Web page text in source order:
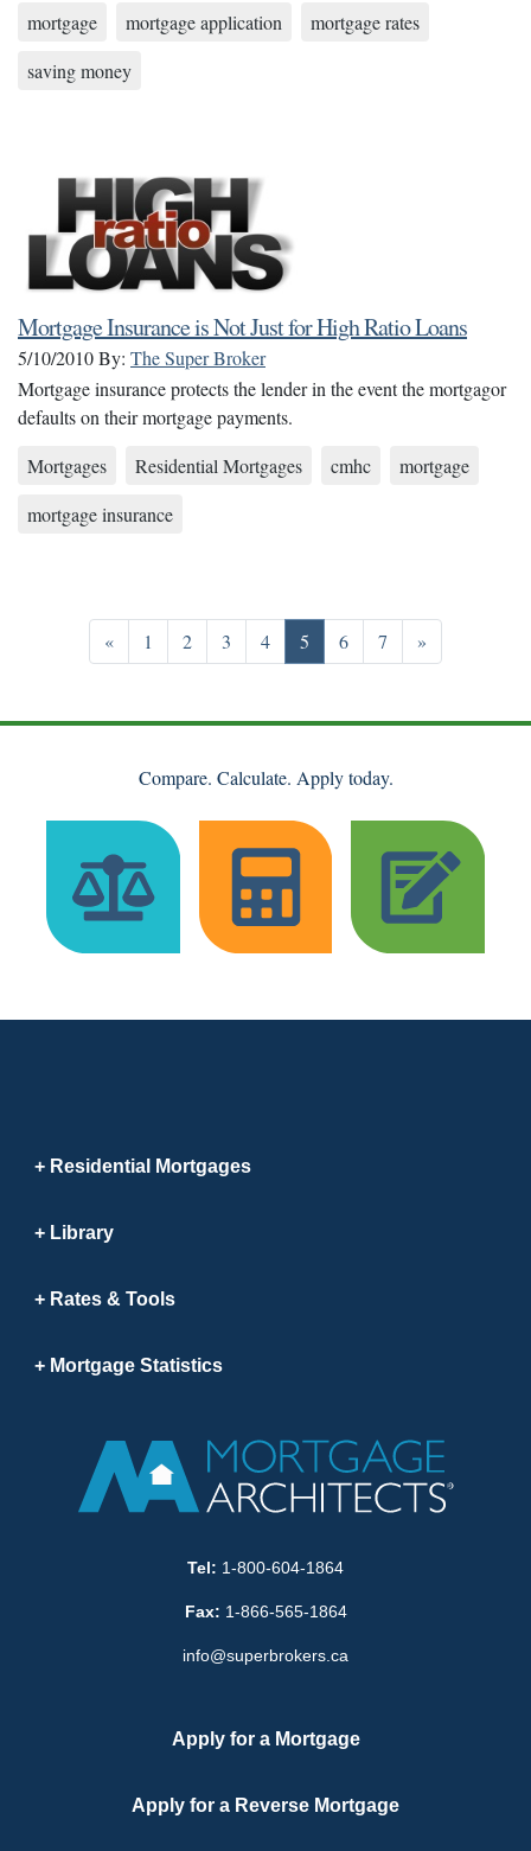
mortgage
mortgage application
mortgage rates
saving money
Mortgage Insurance is Not Just for High Ratio Loans
5/10/2010By: The Super Broker
Mortgage insurance protects the lender in the event the mortgagor
defaults on their mortgage payments.
Mortgages
Residential Mortgages cmhc
mortgage
mortgage insurance
«Previous
1 Go to page 1
2 Go to page 2
3 Go to page 3
4Go to page 4
5 Go to page 5
6Go to page 6
7 Go to page 7
»
Compare. Calculate. Apply today.
Residential Mortgages
Library
Rates & Tools
Mortgage Statistics
Tel: 1-800-604-1864
Fax: 1-866-565-1864
info@superbrokers.ca
Apply for a Mortgage
Apply for a Reverse Mortgage